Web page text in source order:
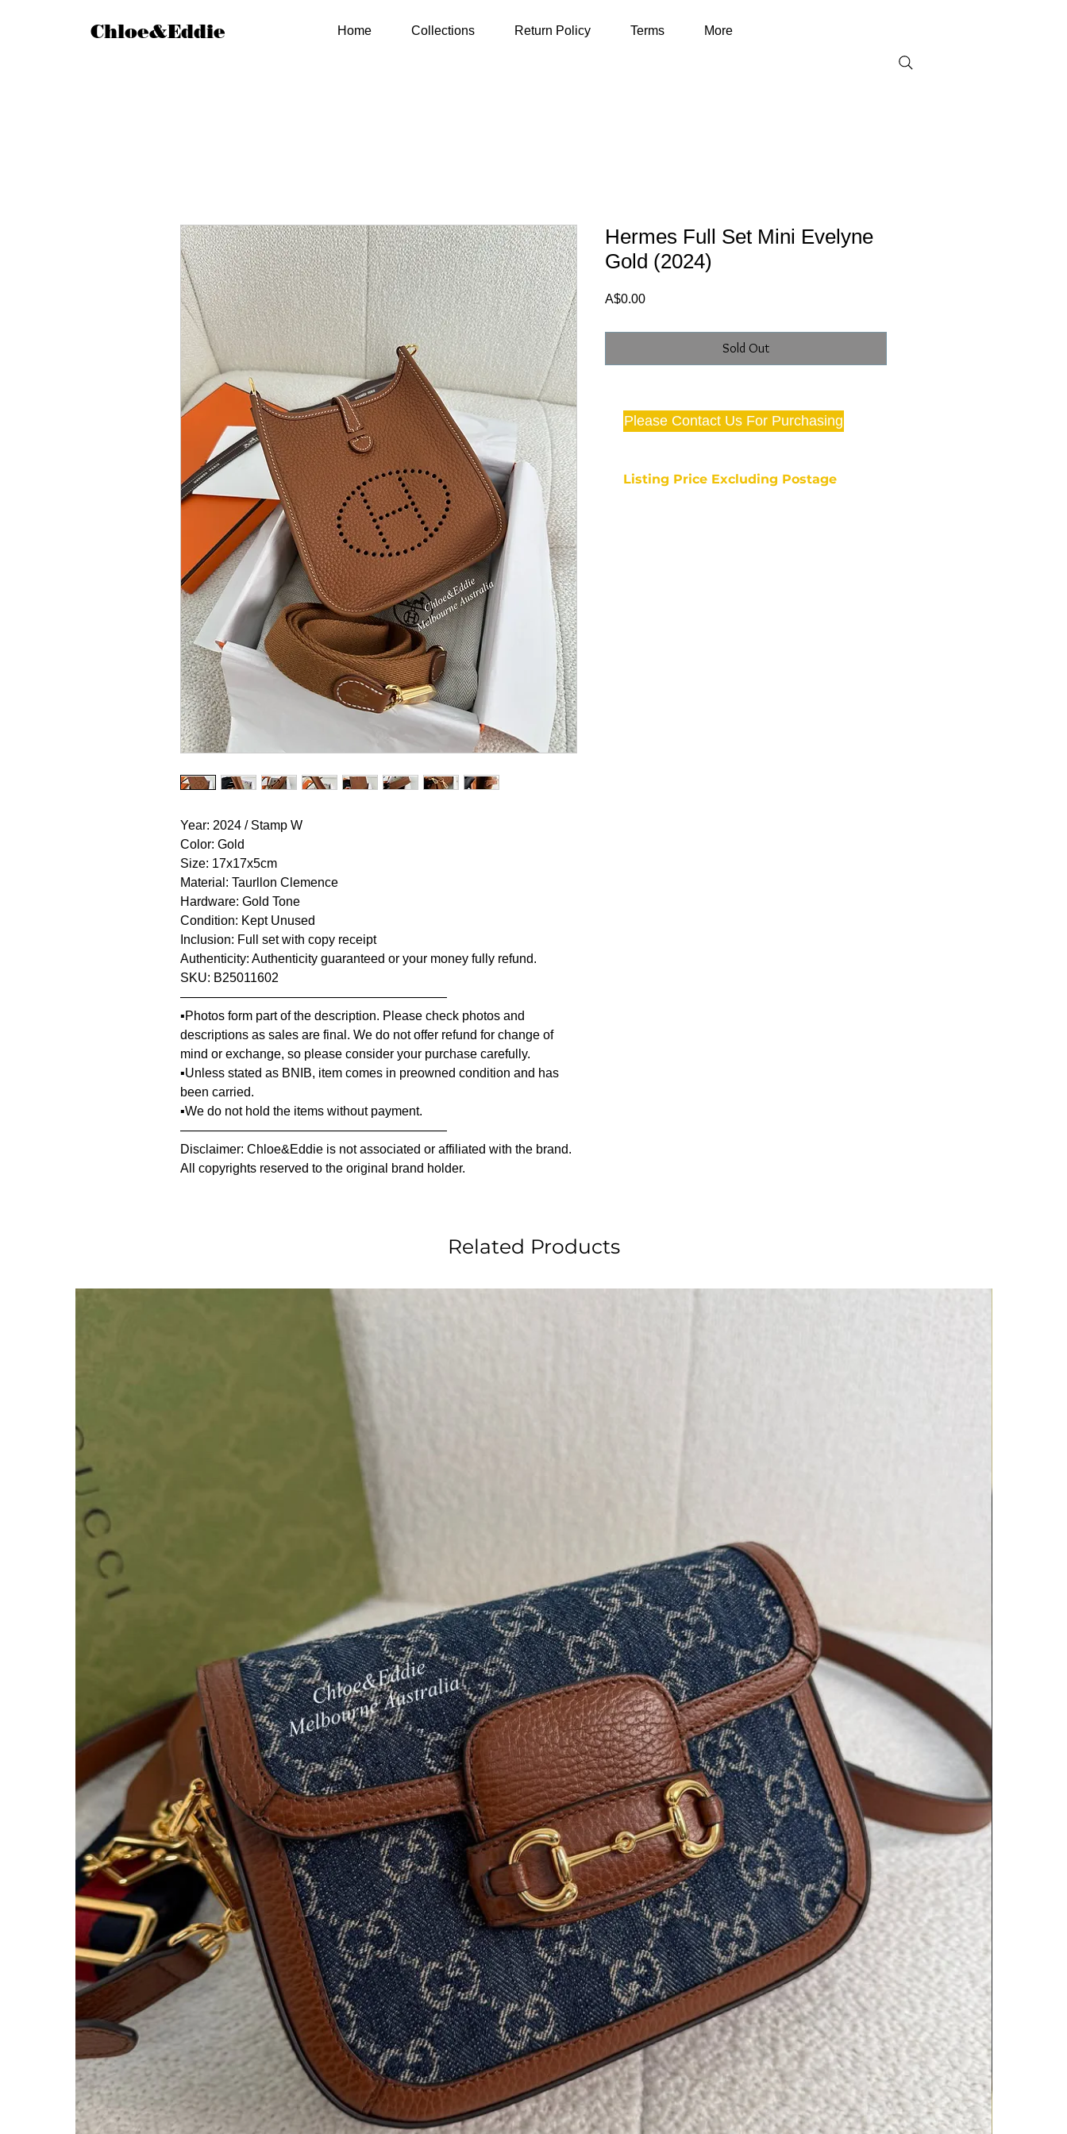
Chloe&Eddie Home Collections Return Policy Terms More
Year: 2024 / Stamp W
Color: Gold
Size: 17x17x5cm
Material: Taurllon Clemence
Hardware: Gold Tone
Condition: Kept Unused
Inclusion: Full set with copy receipt
Authenticity: Authenticity guaranteed or your money fully refund.
SKU: B25011602
—————————————————————
▪️Photos form part of the description. Please check photos and
descriptions as sales are final. We do not offer refund for change of
mind or exchange, so please consider your purchase carefully.
▪️Unless stated as BNIB, item comes in preowned condition and has
been carried.
▪️We do not hold the items without payment.
—————————————————————
Disclaimer: Chloe&Eddie is not associated or affiliated with the brand.
All copyrights reserved to the original brand holder.
Hermes Full Set Mini Evelyne
Gold (2024)
A$0.00Price
Sold Out
Listing Price Excluding Postage
Please Contact Us For Purchasing
Related Products